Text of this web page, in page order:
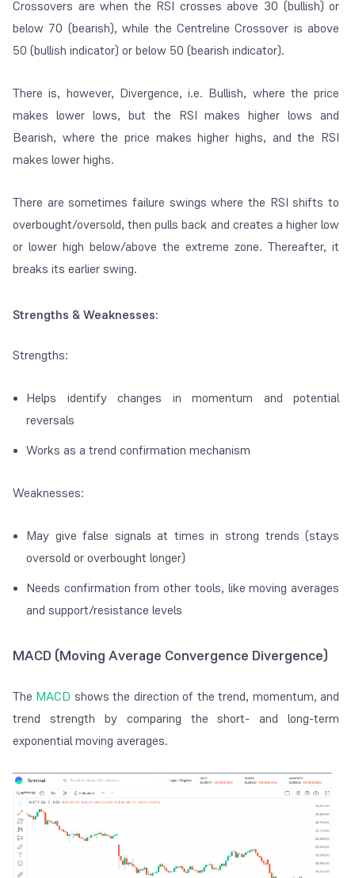
Crossovers are when the RSI crosses above 30 (bullish) or
below 70 (bearish), while the Centreline Crossover is above
50 (bullish indicator) or below 50 (bearish indicator).
There is, however, Divergence, i.e. Bullish, where the price
makes lower lows, but the RSI makes higher lows and
Bearish, where the price makes higher highs, and the RSI
makes lower highs.
There are sometimes failure swings where the RSI shifts to
overbought/oversold, then pulls back and creates a higher low
or lower high below/above the extreme zone. Thereafter, it
breaks its earlier swing.
Strengths & Weaknesses:
Strengths:
Helps identify changes in momentum and potential
reversals
Works as a trend confirmation mechanism
Weaknesses:
May give false signals at times in strong trends (stays
oversold or overbought longer)
Needs confirmation from other tools, like moving averages
and support/resistance levels
MACD (Moving Average Convergence Divergence)
The MACD shows the direction of the trend, momentum, and
trend strength by comparing the short- and long-term
exponential moving averages.